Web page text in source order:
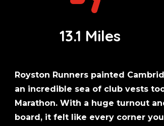
13.1 Miles
Royston Runners painted
an incredible sea of club vests
Marathon. With a huge turnout
board, it felt like every corner